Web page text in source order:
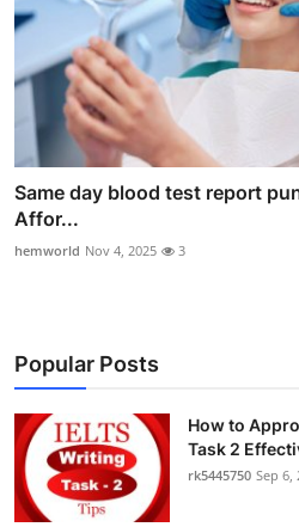
Same day blood test report
Affor...
hemworld Nov 4, 2025 3
Popular Posts
How to
Task 2
rk5445750 Sep 6,